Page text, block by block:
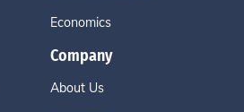
Economics
Company
About Us